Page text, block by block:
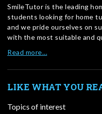
SmileTutor is the leading
students looking for home
and we pride ourselves on
with the most suitable and
Read more…
LIKE WHAT YOU
Topics of interest